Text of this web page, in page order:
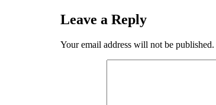
Leave a Reply
Your email address will not be published.